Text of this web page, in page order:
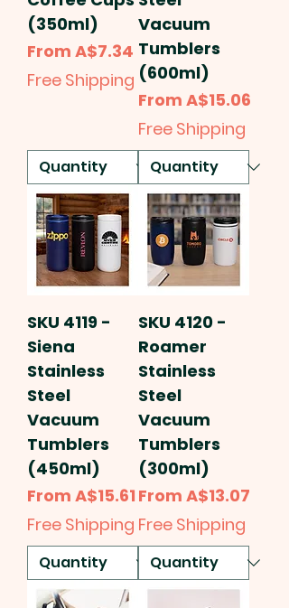
(350ml)
From A$7.34
Sale Price
Free Shipping
Vacuum
Tumblers
(600ml)
From A$15.06
Sale Price
Free Shipping
SKU 4119 -
Siena
Stainless
Steel
Vacuum
Tumblers
(450ml)
From A$15.61
Sale Price
Free Shipping
SKU 4120 -
Roamer
Stainless
Steel
Vacuum
Tumblers
(300ml)
From A$13.07
Sale Price
Free Shipping